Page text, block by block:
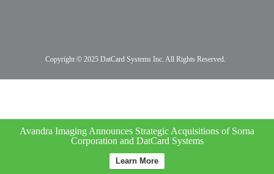
Copyright © 2025 DatCard Systems Inc. All Rights Reserved.
Avandra Imaging Announces Strategic Acquisitions of Sorna
Corporation and DatCard Systems
Learn More